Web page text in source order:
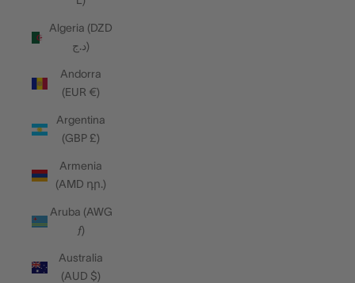
Algeria (DZD
د.ج)
Andorra
(EUR €)
Argentina
(GBP £)
Armenia
(AMD դր.)
Aruba (AWG
ƒ)
Australia
(AUD $)